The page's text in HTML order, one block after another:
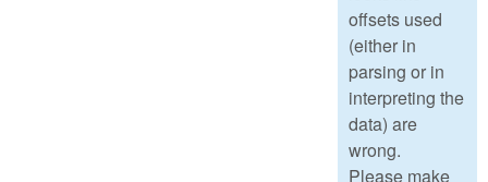
offsets used
(either in
parsing or in
interpreting the
data) are
wrong.
Please make